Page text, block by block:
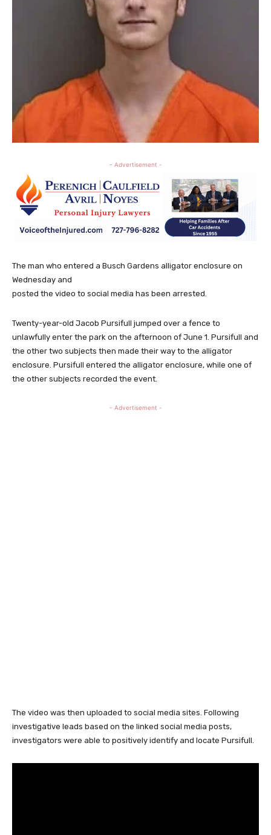
- Advertisement -
The man who entered a Busch Gardens alligator enclosure on
Wednesday and
posted the video to social media has been arrested.
Twenty-year-old Jacob Pursifull jumped over a fence to
unlawfully enter the park on the afternoon of June 1. Pursifull and
the other two subjects then made their way to the alligator
enclosure. Pursifull entered the alligator enclosure, while one of
the other subjects recorded the event.
- Advertisement -
The video was then uploaded to social media sites. Following
investigative leads based on the linked social media posts,
investigators were able to positively identify and locate Pursifull.